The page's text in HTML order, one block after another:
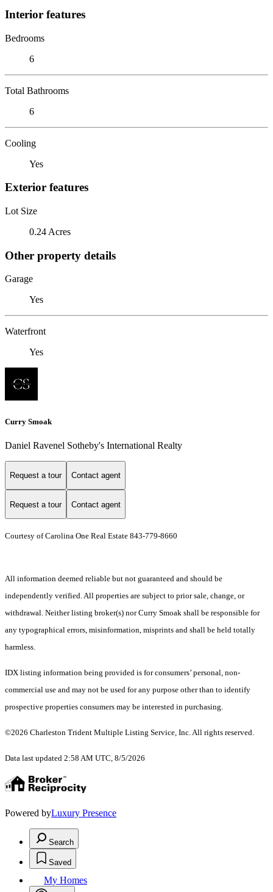
Interior features
Bedrooms
6
Total Bathrooms
6
Cooling
Yes
Exterior features
Lot Size
0.24 Acres
Other property details
Garage
Yes
Waterfront
Yes
Curry Smoak
Daniel Ravenel Sotheby's International Realty
Request a tour Contact agent
Request a tour Contact agent
Courtesy of Carolina One Real Estate 843-779-8660
All information deemed reliable but not guaranteed and should be
independently verified. All properties are subject to prior sale, change, or
withdrawal. Neither listing broker(s) nor Curry Smoak shall be responsible for
any typographical errors, misinformation, misprints and shall be held totally
harmless.
IDX listing information being provided is for consumers’ personal, non-
commercial use and may not be used for any purpose other than to identify
prospective properties consumers may be interested in purchasing.
©2026 Charleston Trident Multiple Listing Service, Inc. All rights reserved.
Data last updated 2:58 AM UTC, 8/5/2026
Powered byLuxury Presence
Search
Saved
My Homes